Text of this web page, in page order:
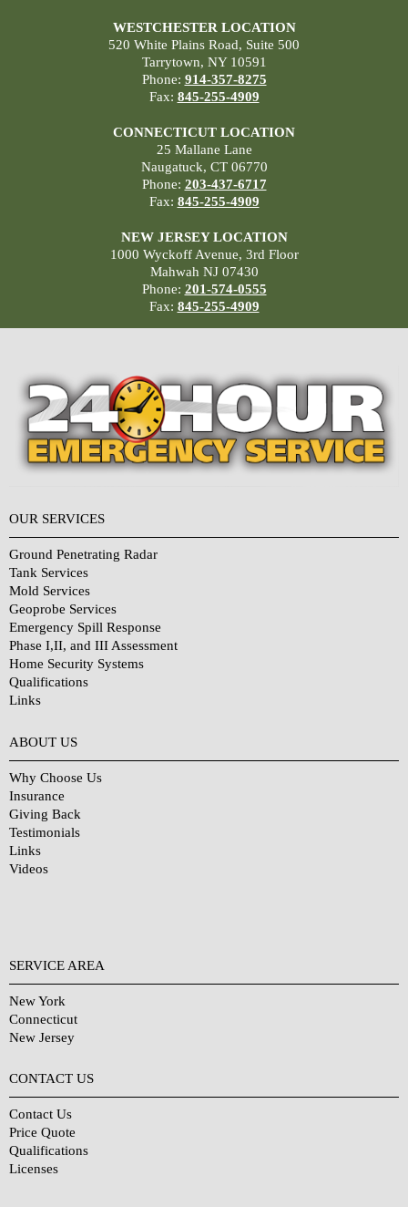
WESTCHESTER LOCATION
520 White Plains Road, Suite 500
Tarrytown, NY 10591
Phone: 914-357-8275
Fax: 845-255-4909
CONNECTICUT LOCATION
25 Mallane Lane
Naugatuck, CT 06770
Phone: 203-437-6717
Fax: 845-255-4909
NEW JERSEY LOCATION
1000 Wyckoff Avenue, 3rd Floor
Mahwah NJ 07430
Phone: 201-574-0555
Fax: 845-255-4909
OUR SERVICES
Ground Penetrating Radar
Tank Services
Mold Services
Geoprobe Services
Emergency Spill Response
Phase I,II, and III Assessment
Home Security Systems
Qualifications
Links
ABOUT US
Why Choose Us
Insurance
Giving Back
Testimonials
Links
Videos
SERVICE AREA
New York
Connecticut
New Jersey
CONTACT US
Contact Us
Price Quote
Qualifications
Licenses